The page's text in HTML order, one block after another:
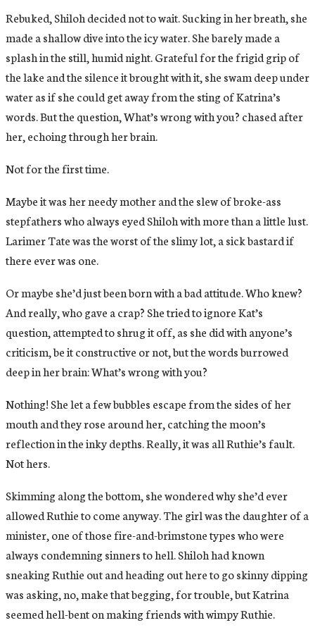
Rebuked, Shiloh decided not to wait. Sucking in her breath, she
made a shallow dive into the icy water. She barely made a
splash in the still, humid night. Grateful for the frigid grip of
the lake and the silence it brought with it, she swam deep under
water as if she could get away from the sting of Katrina’s
words. But the question, What’s wrong with you? chased after
her, echoing through her brain.
Not for the first time.
Maybe it was her needy mother and the slew of broke-ass
stepfathers who always eyed Shiloh with more than a little lust.
Larimer Tate was the worst of the slimy lot, a sick bastard if
there ever was one.
Or maybe she’d just been born with a bad attitude. Who knew?
And really, who gave a crap? She tried to ignore Kat’s
question, attempted to shrug it off, as she did with anyone’s
criticism, be it constructive or not, but the words burrowed
deep in her brain: What’s wrong with you?
Nothing! She let a few bubbles escape from the sides of her
mouth and they rose around her, catching the moon’s
reflection in the inky depths. Really, it was all Ruthie’s fault.
Not hers.
Skimming along the bottom, she wondered why she’d ever
allowed Ruthie to come anyway. The girl was the daughter of a
minister, one of those fire-and-brimstone types who were
always condemning sinners to hell. Shiloh had known
sneaking Ruthie out and heading out here to go skinny dipping
was asking, no, make that begging, for trouble, but Katrina
seemed hell-bent on making friends with wimpy Ruthie.